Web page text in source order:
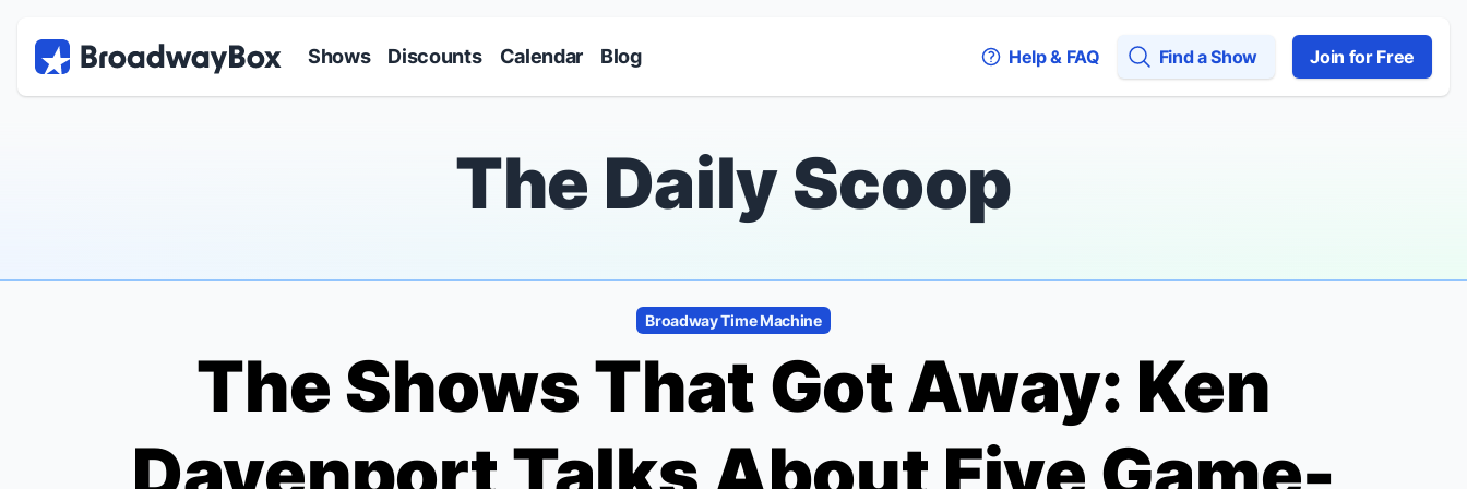
Shows Discounts Calendar Blog Help & FAQ Find a Show Join for Free
The Daily Scoop
Broadway Time Machine
The Shows That Got Away: Ken